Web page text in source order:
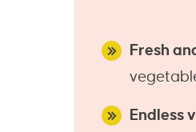
Fresh
Endless